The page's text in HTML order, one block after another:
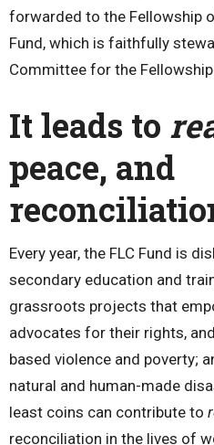
forwarded to the Fellowship
Fund, which is faithfully
Committee for the
It leads to
peace, and
Every year, the FLC Fund is
secondary education and
grassroots projects that
advocates for their rights,
based violence and poverty;
natural and human-made
least coins can contribute to
reconciliation in the lives of